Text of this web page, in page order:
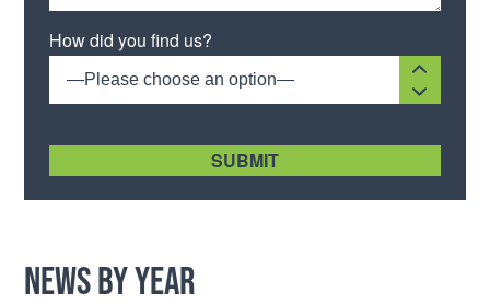
How did you find us?
—Please choose an option—
News by Year